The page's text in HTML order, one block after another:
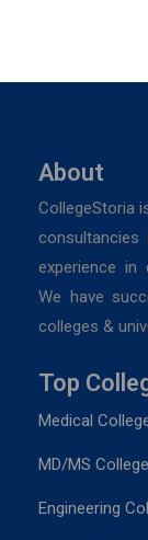
About
CollegeStoria
experience in
We have
colleges &
Top
Medical
MD/MS College
Engineering